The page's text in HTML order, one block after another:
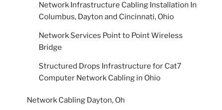
Network Infrastructure Cabling Installation In
Columbus, Dayton and Cincinnati, Ohio
Network Services Point to Point Wireless
Bridge
Structured Drops Infrastructure for Cat7
Computer Network Cabling in Ohio
Network Cabling Dayton, Oh